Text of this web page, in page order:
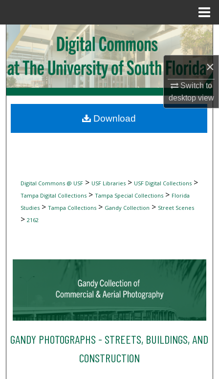
×
Switch to
desktopview
Search
Browse Collections
My Account
Digital Commons Network™
Digital Commons @ USF> USF Libraries> USF Digital Collections>
Tampa Digital Collections> Tampa Special Collections> Florida
Studies> Tampa Collections> Gandy Collection > Street Scenes
> 2162
GANDY PHOTOGRAPHS - STREETS, BUILDINGS, AND
CONSTRUCTION
Download